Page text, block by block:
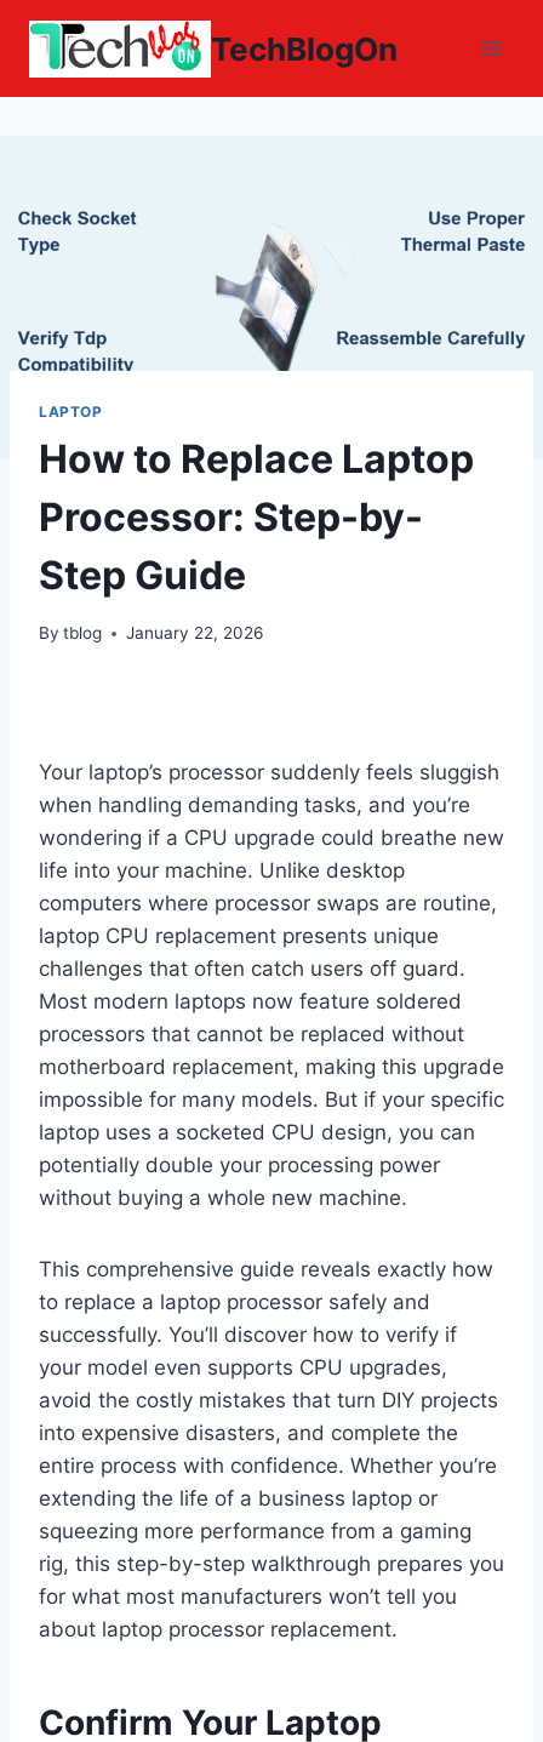
Skip
content
TechBlogOn
LAPTOP
How to Replace Laptop
Processor: Step-by-
Step Guide
By tblog January 22, 2026
Your laptop’s processor suddenly feels sluggish
when handling demanding tasks, and you’re
wondering if a CPU upgrade could breathe new
life into your machine. Unlike desktop
computers where processor swaps are routine,
laptop CPU replacement presents unique
challenges that often catch users off guard.
Most modern laptops now feature soldered
processors that cannot be replaced without
motherboard replacement, making this upgrade
impossible for many models. But if your specific
laptop uses a socketed CPU design, you can
potentially double your processing power
without buying a whole new machine.
This comprehensive guide reveals exactly how
to replace a laptop processor safely and
successfully. You’ll discover how to verify if
your model even supports CPU upgrades,
avoid the costly mistakes that turn DIY projects
into expensive disasters, and complete the
entire process with confidence. Whether you’re
extending the life of a business laptop or
squeezing more performance from a gaming
rig, this step-by-step walkthrough prepares you
for what most manufacturers won’t tell you
about laptop processor replacement.
Confirm Your Laptop